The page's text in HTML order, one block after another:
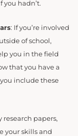
you hadn’t.
: If you’re involved
of school,
you in the field
that you have a
include these
research papers,
your skills and